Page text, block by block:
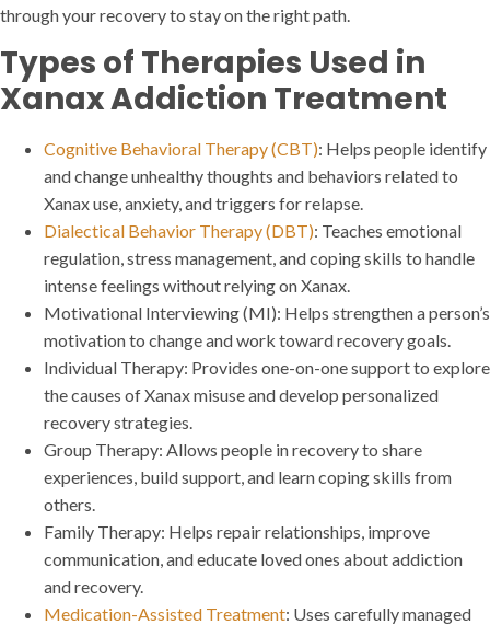
through your recovery to stay on the right path.
Types of Therapies Used in
Xanax Addiction Treatment
Cognitive Behavioral Therapy (CBT): Helps people identify
and change unhealthy thoughts and behaviors related to
Xanax use, anxiety, and triggers for relapse.
Dialectical Behavior Therapy (DBT): Teaches emotional
regulation, stress management, and coping skills to handle
intense feelings without relying on Xanax.
Motivational Interviewing (MI): Helps strengthen a person’s
motivation to change and work toward recovery goals.
Individual Therapy: Provides one-on-one support to explore
the causes of Xanax misuse and develop personalized
recovery strategies.
Group Therapy: Allows people in recovery to share
experiences, build support, and learn coping skills from
others.
Family Therapy: Helps repair relationships, improve
communication, and educate loved ones about addiction
and recovery.
Medication-Assisted Treatment: Uses carefully managed